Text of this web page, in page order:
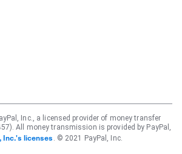
Inc., a licensed provider of money transfer
All money transmission is provided by PayPal,
Inc.'s licenses . © 2021 PayPal, Inc.